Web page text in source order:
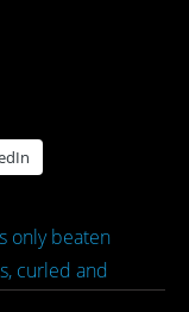
only beaten
curled and